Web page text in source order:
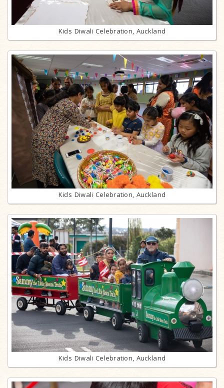
Kids Diwali Celebration, Auckland
Kids Diwali Celebration, Auckland
Kids Diwali Celebration, Auckland